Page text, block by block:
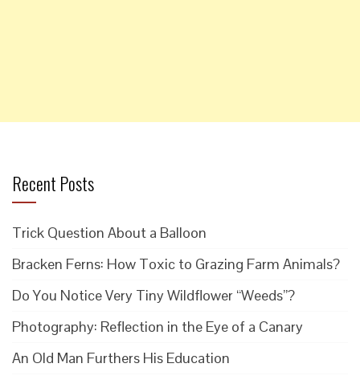
Recent Posts
Trick Question About a Balloon
Bracken Ferns: How Toxic to Grazing Farm Animals?
Do You Notice Very Tiny Wildflower “Weeds”?
Photography: Reflection in the Eye of a Canary
An Old Man Furthers His Education